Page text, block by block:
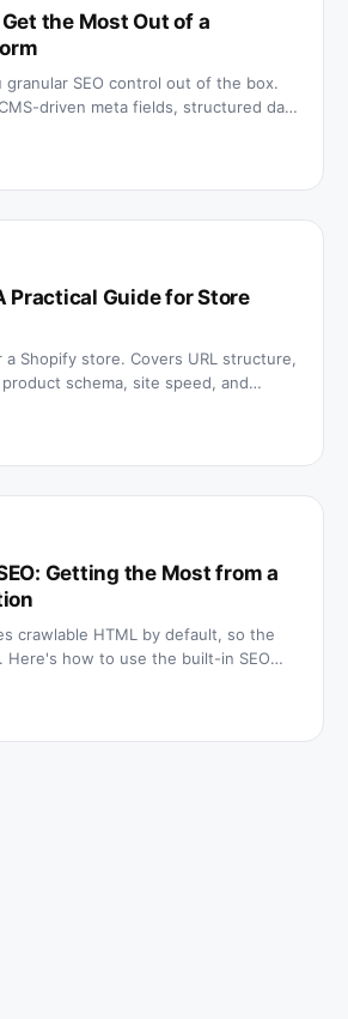
the Most Out of a
granular SEO control out of the box.
driven meta fields, structured data
Practical Guide for Store
a Shopify store. Covers URL structure,
schema, site speed, and
Getting the Most from a
crawlable HTML by default, so the
Here's how to use the built-in SEO